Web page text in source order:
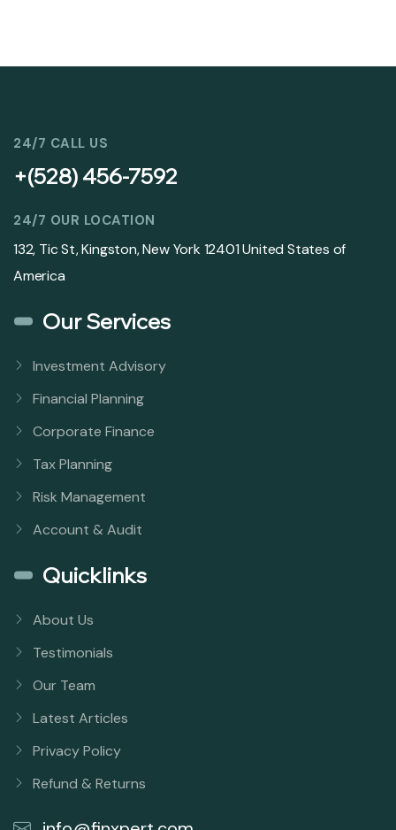
24/7 CALL US
+(528) 456-7592
24/7 OUR LOCATION
132, Tic St, Kingston, New York 12401 United States of
America
Our Services
Investment Advisory
Financial Planning
Corporate Finance
Tax Planning
Risk Management
Account & Audit
Quicklinks
About Us
Testimonials
Our Team
Latest Articles
Privacy Policy
Refund & Returns